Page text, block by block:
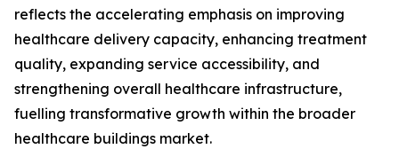
reflects the accelerating emphasis on improving
healthcare delivery capacity, enhancing treatment
quality, expanding service accessibility, and
strengthening overall healthcare infrastructure,
fuelling transformative growth within the broader
healthcare buildings market.